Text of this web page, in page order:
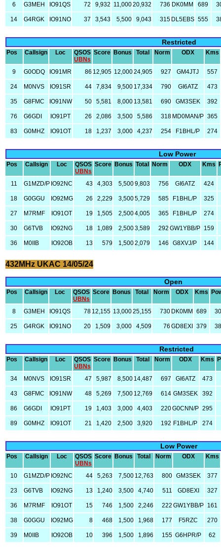
6 G3MEH IO91QS 72 9,932 11,00020,932 736 DK0MM 689
14 G4RGK IO91NO 37 3,543 5,500 9,043 315 DL5EBS 555
Restricted
Pos Callsign Loc
QSOS
UBNs
Score Bonus Total Norm ODX Kms
9 G0ODQ IO91MR 86 12,905 12,00024,905 927 GM4JTJ 557
24 M0NVS IO91SR 44 7,834 9,500 17,334 790 GI6ATZ 473
35 G8FMC IO91NW 50 5,581 8,000 13,581 690 GM3SEK 392
76 G6GDI IO91PT 26 2,086 3,500 5,586 318 MD0MAN/P 365
83 G0MHZ IO91OT 18 1,237 3,000 4,237 254 F1BHL/P 274
Low Power
Pos Callsign Loc
QSOS
UBNs
Score Bonus Total Norm ODX Kms
11 G1MZD/P IO92NC 43 4,303 5,5009,803 756 GI6ATZ 424
18 G0GGU IO92MG 26 2,229 3,5005,729 585 F1BHL/P 325
27 M7RMF IO91OT 19 1,505 2,5004,005 365 F1BHL/P 274
30 G6TVB IO92NG 18 1,089 2,5003,589 292 GW1YBB/P 159
36 M0IIB IO92OB 13 579 1,5002,079 146 G8XVJ/P 144
432MHz UKAC 14/05/24
Open
Pos Callsign Loc
QSOS
UBNs
Score Bonus Total Norm ODX Kms
8 G3MEH IO91QS 78 12,155 13,00025,155 730 DK0MM 689
25 G4RGK IO91NO 20 1,509 3,000 4,509 76 GD8EXI 379
Restricted
Pos Callsign Loc
QSOS
UBNs
Score Bonus Total Norm ODX Kms
34 M0NVS IO91SR 47 5,987 8,500 14,487 697 GI6ATZ 473
43 G8FMC IO91NW 48 5,269 7,500 12,769 614 GM3SEK 392
86 G6GDI IO91PT 19 1,403 3,000 4,403 220G0CNN/P 295
89 G0MHZ IO91OT 21 1,420 2,500 3,920 192 F1BHL/P 274
Low Power
Pos Callsign Loc
QSOS
UBNs
Score Bonus Total Norm ODX Kms
10 G1MZD/P IO92NC 44 5,263 7,500 12,763 800 GM3SEK 377
23 G6TVB IO92NG 13 1,240 3,500 4,740 511 GD8EXI 327
36 M7RMF IO91OT 15 746 1,500 2,246 222 GW1YBB/P 161
38 G0GGU IO92MG 8 468 1,500 1,968 177 F5RZC 270
39 M0IIB IO92OB 10 396 1,500 1,896 155 G6HPR/P 62